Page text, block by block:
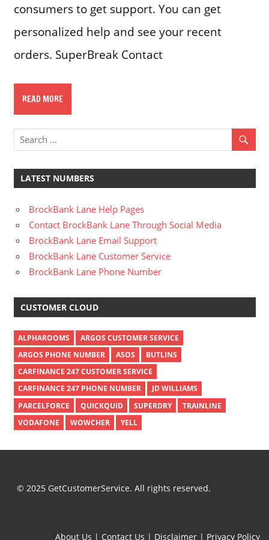
consumers to get support. You can get
personalized help and see your recent
orders. SuperBreak Contact
READ MORE
LATEST NUMBERS
BrockBank Lane Help Pages
Contact BrockBank Lane Through Social Media
BrockBank Lane Email Support
BrockBank Lane Customer Service
BrockBank Lane Phone Number
CUSTOMER CLOUD
ALPHAROOMS
ARGOS CUSTOMER SERVICE
ARGOS PHONE NUMBER
ASOS
BUTLINS
CARFINANCE 247 CUSTOMER SERVICE
CARFINANCE 247 PHONE NUMBER
JD WILLIAMS
PARCELFORCE
QUICKQUID SUPERDRY
TRAINLINE
VODAFONE
WOWCHER YELL
© 2025 GetCustomerService. All rights reserved.
About Us | Contact Us | Disclaimer | Privacy Policy